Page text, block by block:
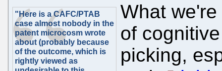
"Here is a CAFC/PTAB
case almost nobody in the
patent microcosm wrote
about (probably because
of the outcome, which is
rightly viewed as
What
of
picking,